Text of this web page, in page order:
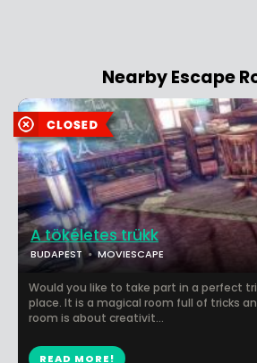
Nearby Escape
A tökéletes trükk
BUDAPEST MOVIESCAPE
Would you like to take part in a perfect
place. It is a magical room full of tricks
room is about creativit...
READ MORE!